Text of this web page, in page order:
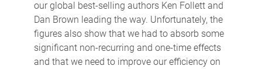
our global best-selling authors Ken Follett and
Dan Brown leading the way. Unfortunately, the
figures also show that we had to absorb some
significant non-recurring and one-time effects
and that we need to improve our efficiency on